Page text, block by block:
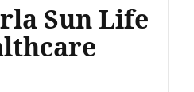
Sun Life